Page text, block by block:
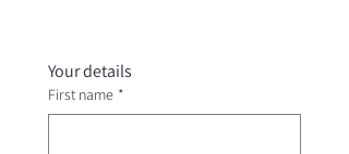
Your details
First name *